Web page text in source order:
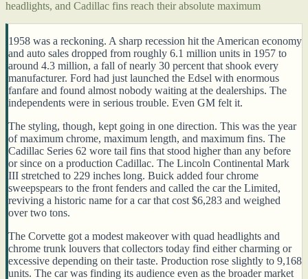
headlights, and Cadillac fins reach their absolute maximum
1958 was a reckoning. A sharp recession hit the American economy
and auto sales dropped from roughly 6.1 million units in 1957 to
around 4.3 million, a fall of nearly 30 percent that shook every
manufacturer. Ford had just launched the Edsel with enormous
fanfare and found almost nobody waiting at the dealerships. The
independents were in serious trouble. Even GM felt it.
The styling, though, kept going in one direction. This was the year
of maximum chrome, maximum length, and maximum fins. The
Cadillac Series 62 wore tail fins that stood higher than any before
or since on a production Cadillac. The Lincoln Continental Mark
III stretched to 229 inches long. Buick added four chrome
sweepspears to the front fenders and called the car the Limited,
reviving a historic name for a car that cost $6,283 and weighed
over two tons.
The Corvette got a modest makeover with quad headlights and
chrome trunk louvers that collectors today find either charming or
excessive depending on their taste. Production rose slightly to 9,168
units. The car was finding its audience even as the broader market